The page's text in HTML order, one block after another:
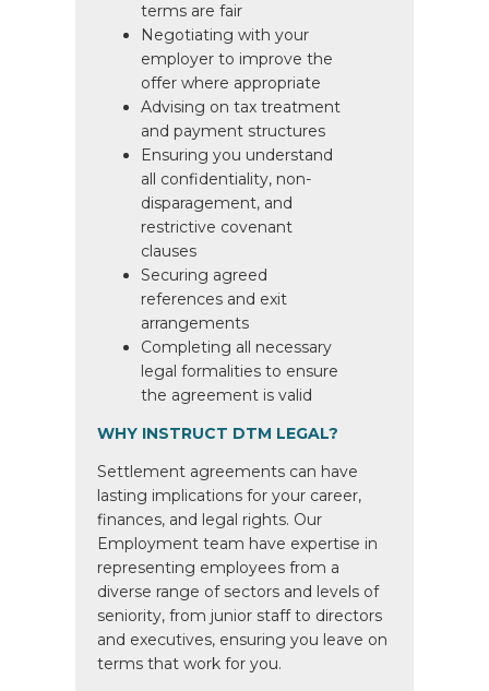
terms are fair
Negotiating with your
employer to improve the
offer where appropriate
Advising on tax treatment
and payment structures
Ensuring you understand
all confidentiality, non-
disparagement, and
restrictive covenant
clauses
Securing agreed
references and exit
arrangements
Completing all necessary
legal formalities to ensure
the agreement is valid
WHY INSTRUCT DTM LEGAL?
Settlement agreements can have
lasting implications for your career,
finances, and legal rights. Our
Employment team have expertise in
representing employees from a
diverse range of sectors and levels of
seniority, from junior staff to directors
and executives, ensuring you leave on
terms that work for you.